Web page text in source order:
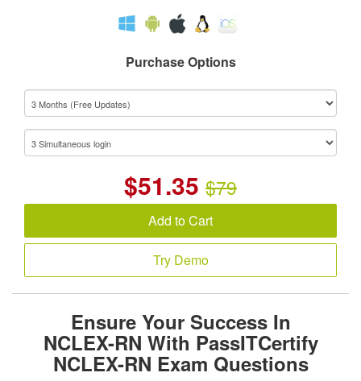
Purchase Options
$51.35 $79
Add to Cart
Try Demo
Ensure Your Success In
NCLEX-RN With PassITCertify
NCLEX-RN Exam Questions